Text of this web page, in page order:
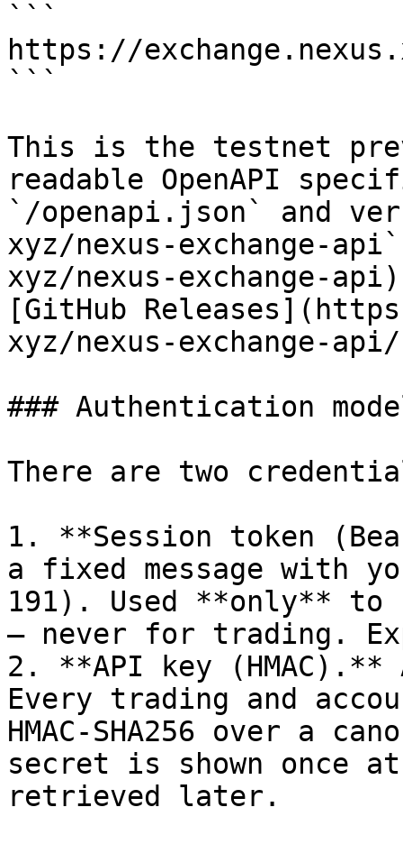
```
https://
```
This is the testnet
readable OpenAPI
`/openapi.json` and
xyz/nexus-exchange-
xyz/nexus-exchange-
[GitHub
xyz/nexus-exchange-
### Authentication
There are two
1. **Session token
a fixed message with
191). Used **only** to
— never for trading.
2. **API key
Every trading and
HMAC-SHA256 over a
secret is shown once
retrieved later.